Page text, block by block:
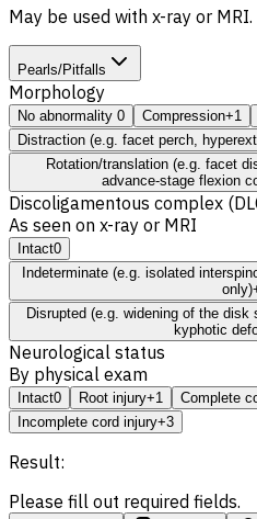
May be used with x-ray or MRI.
Pearls/Pitfalls
Morphology
No abnormality 0 Compression+1
Distraction (e.g. facet perch,
Rotation/translation (e.g. facet
advance-stage flexion
Discoligamentous complex
As seen on x-ray or MRI
Intact0
Indeterminate (e.g. isolated
only)
Disrupted (e.g. widening of the disk
kyphotic
Neurological status
By physical exam
Intact0 Root injury+1 Complete
Incomplete cord injury+3
Result:
Please fill out required fields.